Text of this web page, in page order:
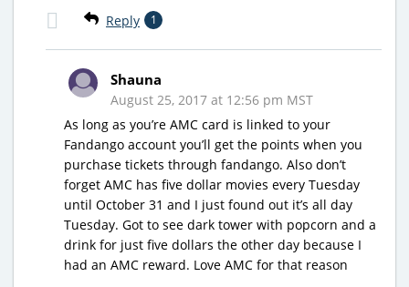
Reply 1
Shauna
August 25, 2017 at 12:56 pm MST
As long as you’re AMC card is linked to your
Fandango account you’ll get the points when you
purchase tickets through fandango. Also don’t
forget AMC has five dollar movies every Tuesday
until October 31 and I just found out it’s all day
Tuesday. Got to see dark tower with popcorn and a
drink for just five dollars the other day because I
had an AMC reward. Love AMC for that reason